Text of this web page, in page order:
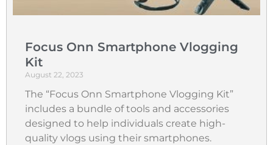
Focus Onn Smartphone Vlogging
Kit
August 22, 2023
The “Focus Onn Smartphone Vlogging Kit”
includes a bundle of tools and accessories
designed to help individuals create high-
quality vlogs using their smartphones.